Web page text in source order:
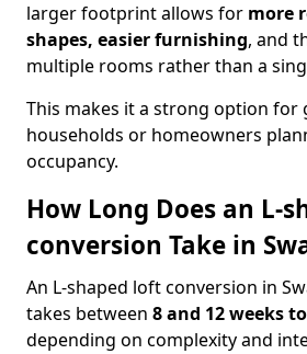
larger footprint allows for more
shapes, easier furnishing, and
multiple rooms rather than a
This makes it a strong option for
households or homeowners
occupancy.
How Long Does an L-
conversion Take in
An L-shaped loft conversion in
takes between 8 and 12 weeks
depending on complexity and